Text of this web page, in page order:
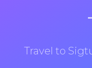
Travel to